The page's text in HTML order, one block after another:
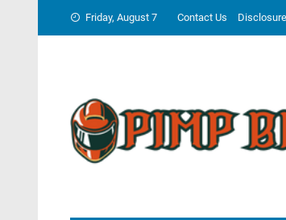
Friday, August 7 Contact Us